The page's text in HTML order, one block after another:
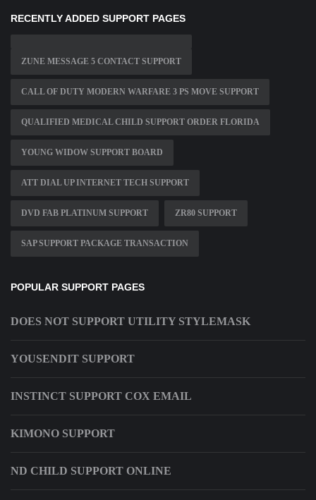
RECENTLY ADDED SUPPORT PAGES
ZUNE MESSAGE 5 CONTACT SUPPORT
CALL OF DUTY MODERN WARFARE 3 PS MOVE SUPPORT
QUALIFIED MEDICAL CHILD SUPPORT ORDER FLORIDA
YOUNG WIDOW SUPPORT BOARD
ATT DIAL UP INTERNET TECH SUPPORT
DVD FAB PLATINUM SUPPORT ZR80 SUPPORT
SAP SUPPORT PACKAGE TRANSACTION
POPULAR SUPPORT PAGES
DOES NOT SUPPORT UTILITY STYLEMASK
YOUSENDIT SUPPORT
INSTINCT SUPPORT COX EMAIL
KIMONO SUPPORT
ND CHILD SUPPORT ONLINE